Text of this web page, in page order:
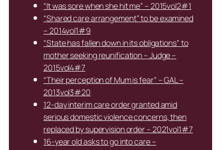
“It was sore when she hit me” – 2015vol2#1
“Shared care arrangement” to be examined
– 2014vol1#9
“State has fallen down in its obligations” to
mother seeking reunification – Judge –
2015vol4#7
“Their perception of Mum is fear” – GAL –
2013vol3#20
12-day interim care order granted amid
serious domestic violence concerns, then
replaced by supervision order – 2021vol1#7
16-year old asks to go into care –